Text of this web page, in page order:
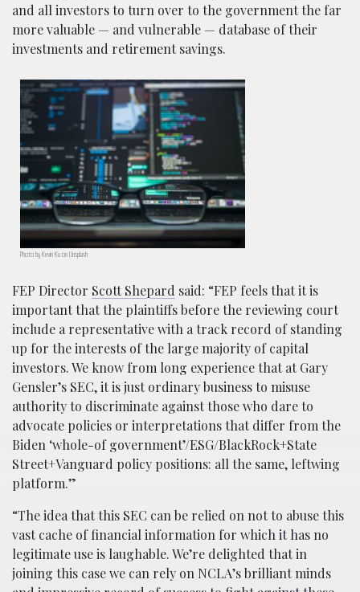
and all investors to turn over to the government the far
more valuable — and vulnerable — database of their
investments and retirement savings.
Photo by Kevin Ku on Unsplash
FEP Director Scott Shepard said: “FEP feels that it is
important that the plaintiffs before the reviewing court
include a representative with a track record of standing
up for the interests of the large majority of capital
investors. We know from long experience that at Gary
Gensler’s SEC, it is just ordinary business to misuse
authority to discriminate against those who dare to
advocate policies or interpretations that differ from the
Biden ‘whole-of government’/ESG/BlackRock+State
Street+Vanguard policy positions: all the same, leftwing
platform.”
“The idea that this SEC can be relied on not to abuse this
vast cache of financial information for which it has no
legitimate use is laughable. We’re delighted that in
joining this case we can rely on NCLA’s brilliant minds